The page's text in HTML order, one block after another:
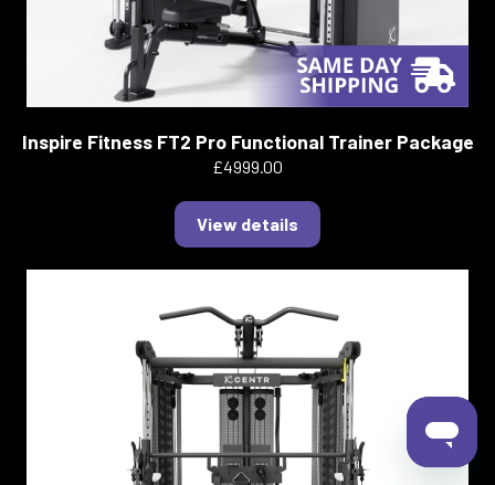
Inspire Fitness FT2 Pro Functional Trainer Package
£4999.00
View details